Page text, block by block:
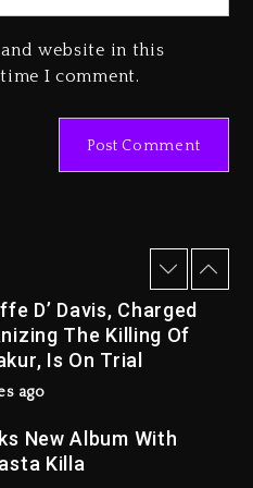
and website in this
I comment.
Sole Owner
Brand
& Songs
Tonight, August 7,
D’ Davis, Charged
The Killing Of
Is On Trial
ago
New Album With
Killa